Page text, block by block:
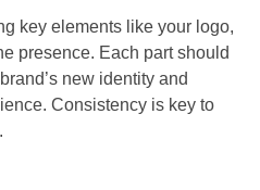
key elements like your logo,
presence. Each part should
new identity and
Consistency is key to